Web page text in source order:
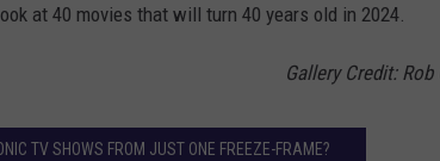
at 40 movies that will turn 40 years old in 2024.
Gallery Credit:
TV SHOWS FROM JUST ONE FREEZE-FRAME?